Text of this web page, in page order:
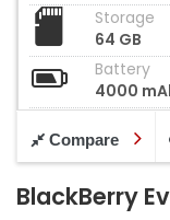
Storage
64 GB
Battery
4000
Compare
BlackBerry